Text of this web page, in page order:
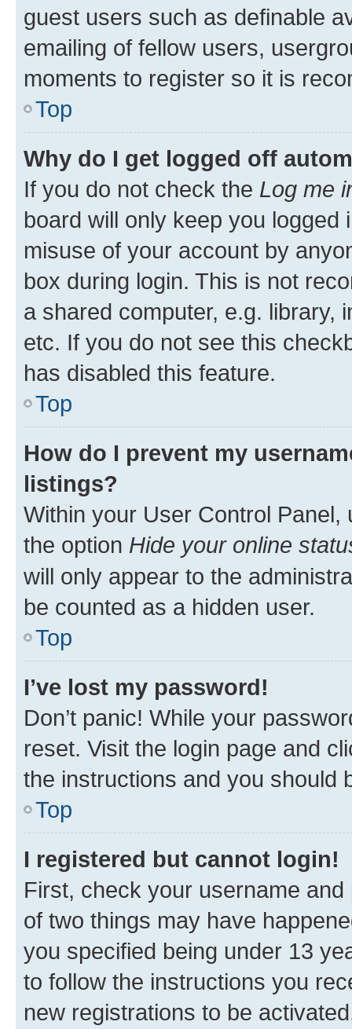
guest users such as definable
emailing of fellow users,
moments to register so it is
Top
Why do I get logged off
If you do not check the Log me
board will only keep you
misuse of your account by
box during login. This is not
a shared computer, e.g. library,
etc. If you do not see this
has disabled this feature.
Top
How do I prevent my
listings?
Within your User Control Panel,
the option Hide your online
will only appear to the
be counted as a hidden user.
Top
I’ve lost my password!
Don’t panic! While your
reset. Visit the login page and
the instructions and you should
Top
I registered but cannot login!
First, check your username
of two things may have
you specified being under 13
to follow the instructions you
new registrations to be